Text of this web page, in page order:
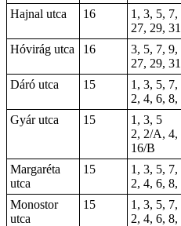
Hajnal utca 16
1, 3, 5,
27, 29, 31
Hóvirág utca
16
3, 5, 7, 9,
27, 29,
Dáró utca
15
1, 3, 5, 7,
2, 4, 6,
Gyár utca
15
1, 3, 5
2, 2/A, 4,
16/B
Margaréta
utca
15
1, 3, 5,
2, 4, 6,
Monostor
utca
15
1, 3, 5,
2, 4, 6,